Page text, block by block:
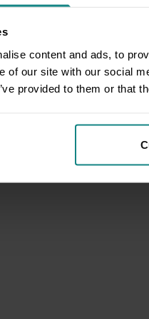
content and ads, to
of our site with our social
provided to them or that